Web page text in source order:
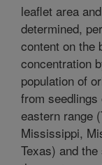
leaflet area
determined,
content on the
concentration
population of
from
eastern range
Mississippi,
Texas) and